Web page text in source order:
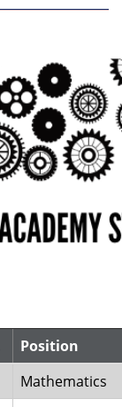
Position
Mathematics